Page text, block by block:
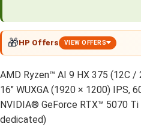
🎁HP Offers VIEW OFFERS
AMD Ryzen™ AI 9 HX 375 (12C /
16″ WUXGA (1920 × 1200) IPS,
NVIDIA® GeForce RTX™ 5070 Ti
dedicated)